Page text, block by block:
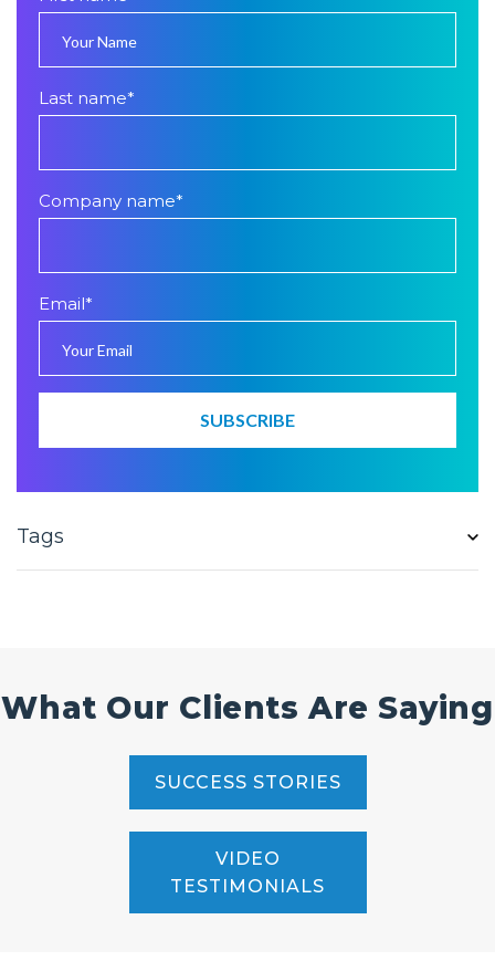
Last name*
Company name*
Email*
Tags
What Our Clients Are Saying
SUCCESS STORIES
VIDEO
TESTIMONIALS